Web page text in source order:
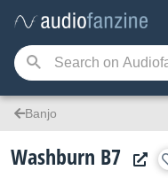
Banjo
Washburn B7